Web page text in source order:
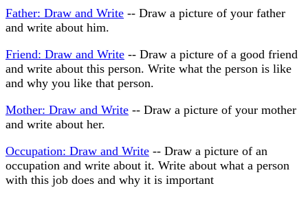
Father: Draw and Write -- Draw a picture of your father
and write about him.
Friend: Draw and Write -- Draw a picture of a good friend
and write about this person. Write what the person is like
and why you like that person.
Mother: Draw and Write -- Draw a picture of your mother
and write about her.
Occupation: Draw and Write -- Draw a picture of an
occupation and write about it. Write about what a person
with this job does and why it is important